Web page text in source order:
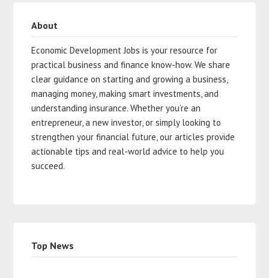
About
Economic Development Jobs is your resource for
practical business and finance know-how. We share
clear guidance on starting and growing a business,
managing money, making smart investments, and
understanding insurance. Whether you’re an
entrepreneur, a new investor, or simply looking to
strengthen your financial future, our articles provide
actionable tips and real-world advice to help you
succeed.
Top News